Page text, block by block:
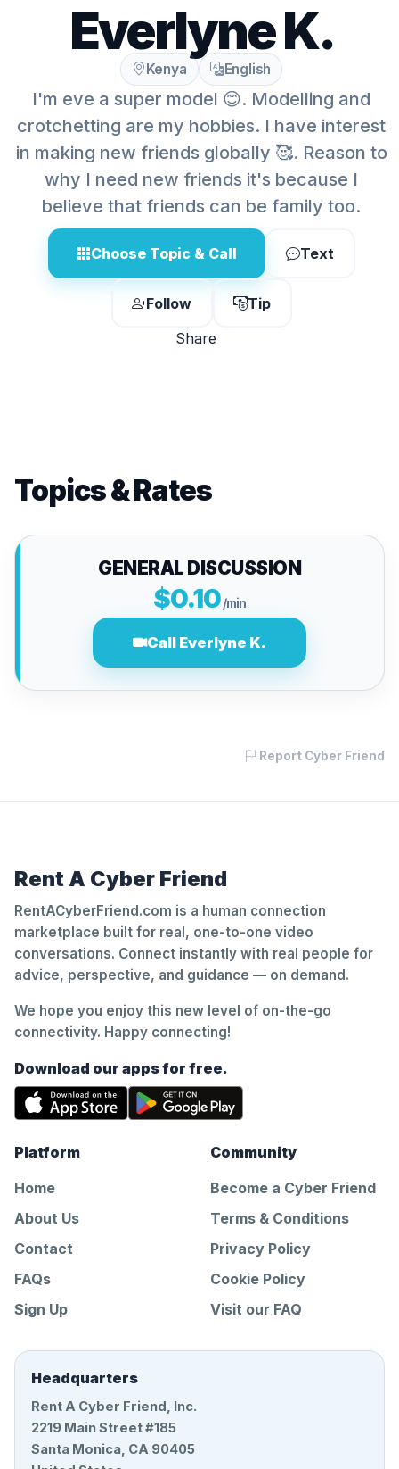
Everlyne K.
Kenya English
I'm eve a super model 😊. Modelling and
crotchetting are my hobbies. I have interest
in making new friends globally 🥰. Reason to
why I need new friends it's because I
believe that friends can be family too.
Choose Topic & Call Text
Follow
Tip
Share
Topics & Rates
GENERAL DISCUSSION
$0.10/min
Call Everlyne K.
Report Cyber Friend
Rent A Cyber Friend
RentACyberFriend.com is a human connection
marketplace built for real, one-to-one video
conversations. Connect instantly with real people for
advice, perspective, and guidance — on demand.
We hope you enjoy this new level of on-the-go
connectivity. Happy connecting!
Download our apps for free.
Platform
Home
About Us
Contact
FAQs
Sign Up
Community
Become a Cyber Friend
Terms & Conditions
Privacy Policy
Cookie Policy
Visit our FAQ
Headquarters
Rent A Cyber Friend, Inc.
2219 Main Street #185
Santa Monica, CA 90405